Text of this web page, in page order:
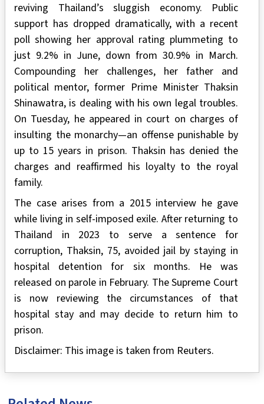
reviving Thailand’s sluggish economy. Public
support has dropped dramatically, with a recent
poll showing her approval rating plummeting to
just 9.2% in June, down from 30.9% in March.
Compounding her challenges, her father and
political mentor, former Prime Minister Thaksin
Shinawatra, is dealing with his own legal troubles.
On Tuesday, he appeared in court on charges of
insulting the monarchy—an offense punishable by
up to 15 years in prison. Thaksin has denied the
charges and reaffirmed his loyalty to the royal
family.
The case arises from a 2015 interview he gave
while living in self-imposed exile. After returning to
Thailand in 2023 to serve a sentence for
corruption, Thaksin, 75, avoided jail by staying in
hospital detention for six months. He was
released on parole in February. The Supreme Court
is now reviewing the circumstances of that
hospital stay and may decide to return him to
prison.
Disclaimer: This image is taken from Reuters.